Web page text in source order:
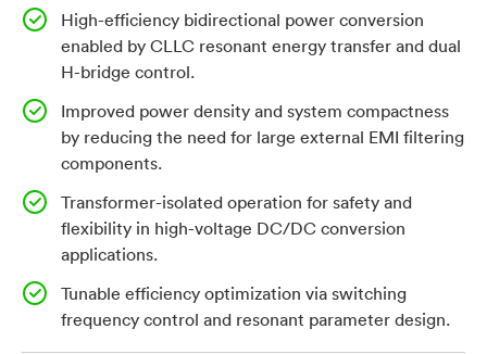
reduce system efficiency and power density. As
systems continue to scale toward higher switching
frequencies and higher power densities, EMI
compliance and power quality have become key
limiting factors for next-generation power electronics.
This creates a significant commercial opportunity for
converter architectures that inherently reduce EMI
while maintaining bidirectional efficiency and
scalability, particularly in automotive, utility, and
industrial electrification markets.
High-efficiency bidirectional power conversion
enabled by CLLC resonant energy transfer and dual
H-bridge control.
Improved power density and system compactness
by reducing the need for large external EMI filtering
components.
Transformer-isolated operation for safety and
flexibility in high-voltage DC/DC conversion
applications.
Tunable efficiency optimization via switching
frequency control and resonant parameter design.